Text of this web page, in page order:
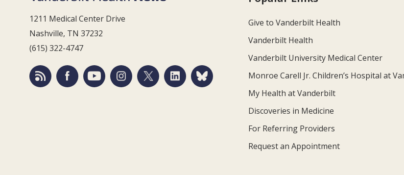
1211 Medical Center Drive
Nashville, TN 37232
(615) 322-4747
Give to Vanderbilt Health
Vanderbilt Health
Vanderbilt University Medical Center
Monroe Carell Jr. Children’s Hospital at
My Health at Vanderbilt
Discoveries in Medicine
For Referring Providers
Request an Appointment